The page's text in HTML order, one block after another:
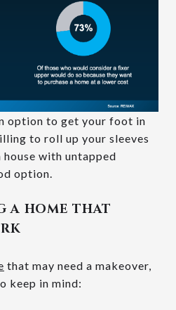
option to get your foot in
to roll up your sleeves
with untapped
option.
A HOME THAT
that may need a makeover,
keep in mind: